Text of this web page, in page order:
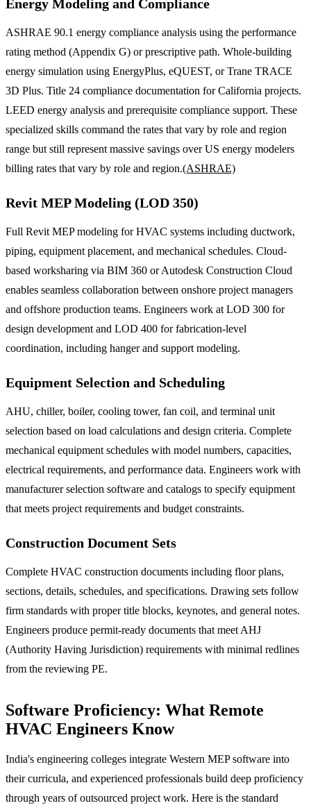
Energy Modeling and Compliance
ASHRAE 90.1 energy compliance analysis using the performance
rating method (Appendix G) or prescriptive path. Whole-building
energy simulation using EnergyPlus, eQUEST, or Trane TRACE
3D Plus. Title 24 compliance documentation for California projects.
LEED energy analysis and prerequisite compliance support. These
specialized skills command the rates that vary by role and region
range but still represent massive savings over US energy modelers
billing rates that vary by role and region.(ASHRAE)
Revit MEP Modeling (LOD 350)
Full Revit MEP modeling for HVAC systems including ductwork,
piping, equipment placement, and mechanical schedules. Cloud-
based worksharing via BIM 360 or Autodesk Construction Cloud
enables seamless collaboration between onshore project managers
and offshore production teams. Engineers work at LOD 300 for
design development and LOD 400 for fabrication-level
coordination, including hanger and support modeling.
Equipment Selection and Scheduling
AHU, chiller, boiler, cooling tower, fan coil, and terminal unit
selection based on load calculations and design criteria. Complete
mechanical equipment schedules with model numbers, capacities,
electrical requirements, and performance data. Engineers work with
manufacturer selection software and catalogs to specify equipment
that meets project requirements and budget constraints.
Construction Document Sets
Complete HVAC construction documents including floor plans,
sections, details, schedules, and specifications. Drawing sets follow
firm standards with proper title blocks, keynotes, and general notes.
Engineers produce permit-ready documents that meet AHJ
(Authority Having Jurisdiction) requirements with minimal redlines
from the reviewing PE.
Software Proficiency: What Remote
HVAC Engineers Know
India's engineering colleges integrate Western MEP software into
their curricula, and experienced professionals build deep proficiency
through years of outsourced project work. Here is the standard